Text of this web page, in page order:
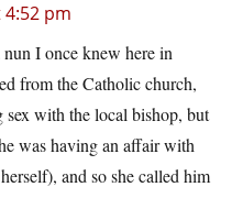
pm
nun I once knew here in
from the Catholic church,
sex with the local bishop, but
was having an affair with
and so she called him